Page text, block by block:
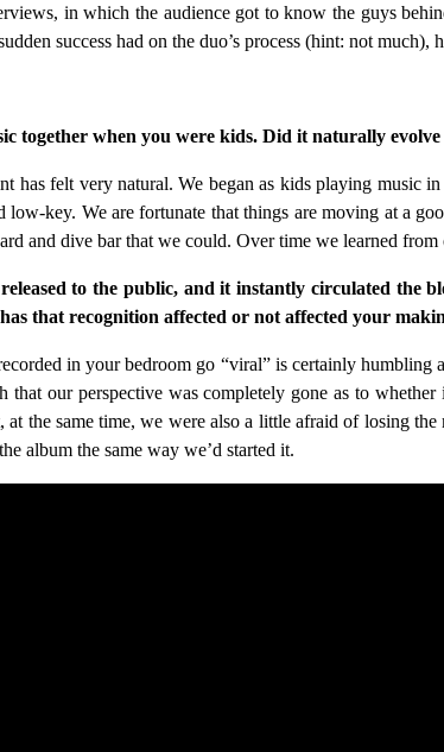
in which the audience got to know the guys
success had on the duo’s process (hint: not
together when you were kids. Did it naturally
has felt very natural. We began as kids playing music
low-key. We are fortunate that things are moving at a
and dive bar that we could. Over time we learned
to the public, and it instantly circulated the
that recognition affected or not affected your
in your bedroom go “viral” is certainly
that our perspective was completely gone as to
the same time, we were also a little afraid of losing
album the same way we’d started it.